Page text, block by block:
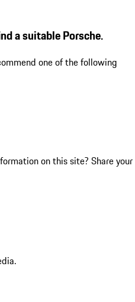
a suitable Porsche.
one of the following
on this site? Share your